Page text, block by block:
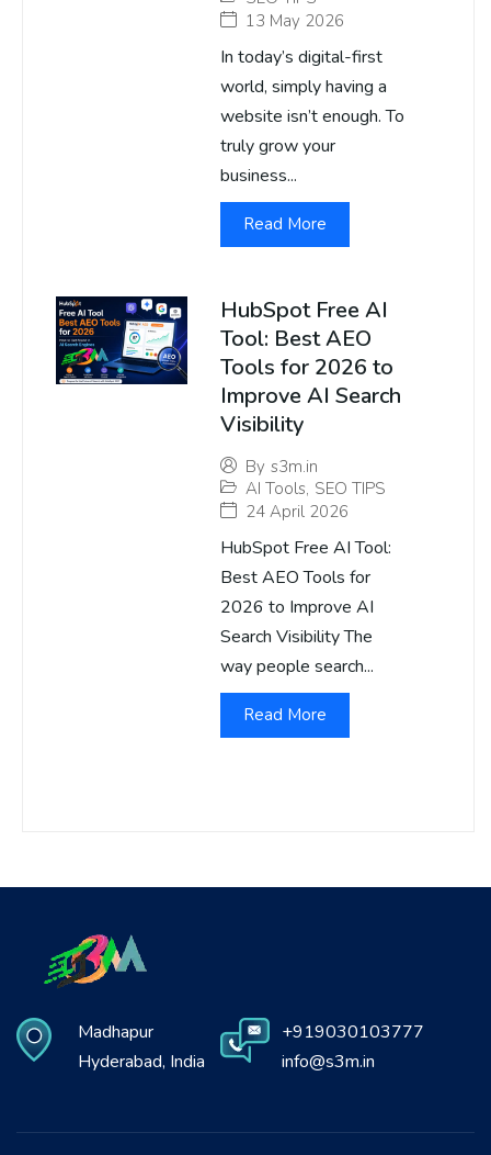
13 May 2026
In today’s digital-first
world, simply having a
website isn’t enough. To
truly grow your
business...
Read More
HubSpot Free AI
Tool: Best AEO
Tools for 2026 to
Improve AI Search
Visibility
By s3m.in
AI Tools, SEO TIPS
24 April 2026
HubSpot Free AI Tool:
Best AEO Tools for
2026 to Improve AI
Search Visibility The
way people search...
Read More
Madhapur
Hyderabad, India
+919030103777
info@s3m.in